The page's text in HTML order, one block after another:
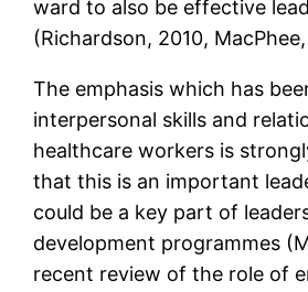
ward to also be effective
(Richardson, 2010,
The emphasis which has
interpersonal skills and
healthcare workers is
that this is an important
could be a key part of
development programmes
recent review of the role of